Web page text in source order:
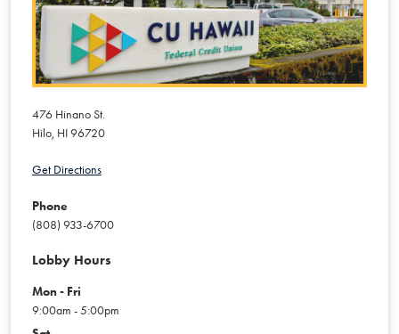
476 Hinano St.
Hilo, HI96720
Get Directions
Phone
(808) 933-6700
Lobby Hours
Mon - Fri
9:00am - 5:00pm